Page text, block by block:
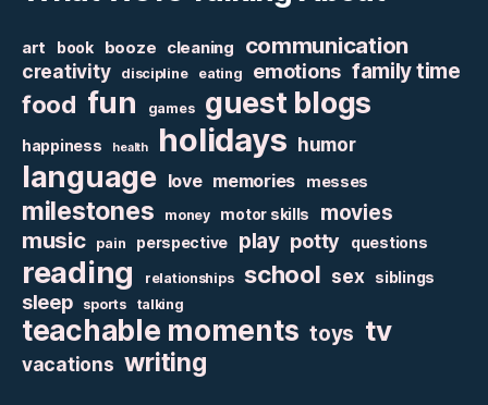
art book booze cleaning communication
creativity discipline eating emotions family time
food fun games guest blogs
happiness health holidays humor
language love memories messes
milestones money motor skills movies
music pain perspective play potty questions
reading relationships school sex siblings
sleep sports talking
teachable moments toys tv
vacations writing